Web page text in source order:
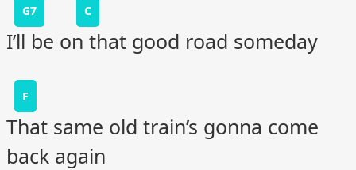
G7 C
I’ll be on that good road someday
F
That same old train’s gonna come
back again